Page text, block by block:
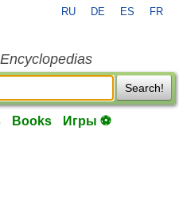
RU DE ES FR
Search!
Books Игры ⚽